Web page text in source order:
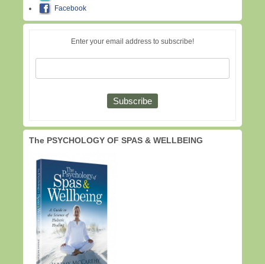
Facebook
Enter your email address to subscribe!
The PSYCHOLOGY OF SPAS & WELLBEING